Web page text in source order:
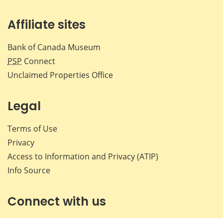
Affiliate sites
Bank of Canada Museum
PSP Connect
Unclaimed Properties Office
Legal
Terms of Use
Privacy
Access to Information and Privacy (ATIP)
Info Source
Connect with us